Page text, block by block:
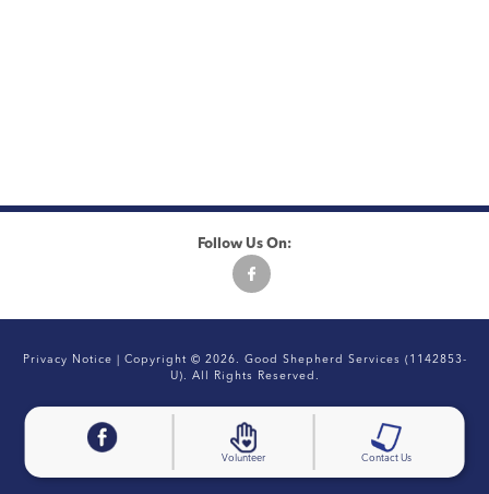
Volunteer Contact Us
Follow Us On:
Privacy Notice | Copyright © 2026. Good Shepherd Services (1142853-
U). All Rights Reserved.